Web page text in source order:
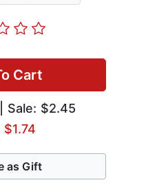
Cart
Sale: $2.45
$1.74
as Gift